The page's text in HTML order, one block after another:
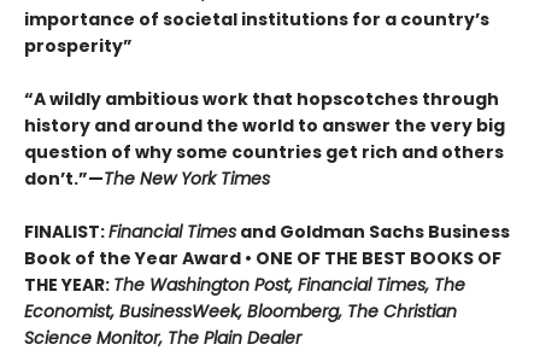
importance of societal institutions for a country’s
prosperity”
“A wildly ambitious work that hopscotches through
history and around the world to answer the very big
question of why some countries get rich and others
don’t.”—The New York Times
FINALIST:Financial Times and Goldman Sachs Business
Book of the Year Award • ONE OF THE BEST BOOKS OF
THE YEAR: The Washington Post, Financial Times, The
Economist, BusinessWeek, Bloomberg, The Christian
Science Monitor, The Plain Dealer